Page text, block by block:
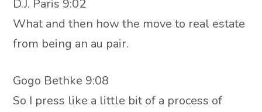
D.J. Paris 9:02
What and then how the move to real estate
from being an au pair.
Gogo Bethke 9:08
So I press like a little bit of a process of